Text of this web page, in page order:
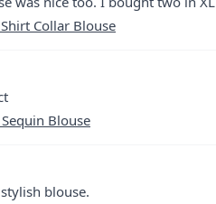
Collar Blouse
Blouse
blouse.